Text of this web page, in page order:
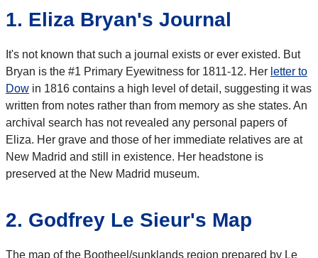
1. Eliza Bryan's Journal
It's not known that such a journal exists or ever existed. But
Bryan is the #1 Primary Eyewitness for 1811-12. Her letter to
Dow in 1816 contains a high level of detail, suggesting it was
written from notes rather than from memory as she states. An
archival search has not revealed any personal papers of
Eliza. Her grave and those of her immediate relatives are at
New Madrid and still in existence. Her headstone is
preserved at the New Madrid museum.
2. Godfrey Le Sieur's Map
The map of the Bootheel/sunklands region prepared by Le